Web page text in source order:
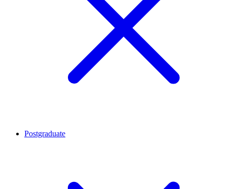
Postgraduate